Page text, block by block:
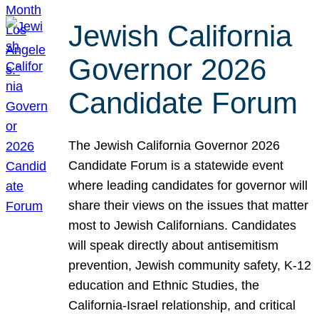
Jewish California
Governor 2026
Candidate Forum
The Jewish California Governor 2026
Candidate Forum is a statewide event
where leading candidates for governor will
share their views on the issues that matter
most to Jewish Californians. Candidates
will speak directly about antisemitism
prevention, Jewish community safety, K-12
education and Ethnic Studies, the
California-Israel relationship, and critical